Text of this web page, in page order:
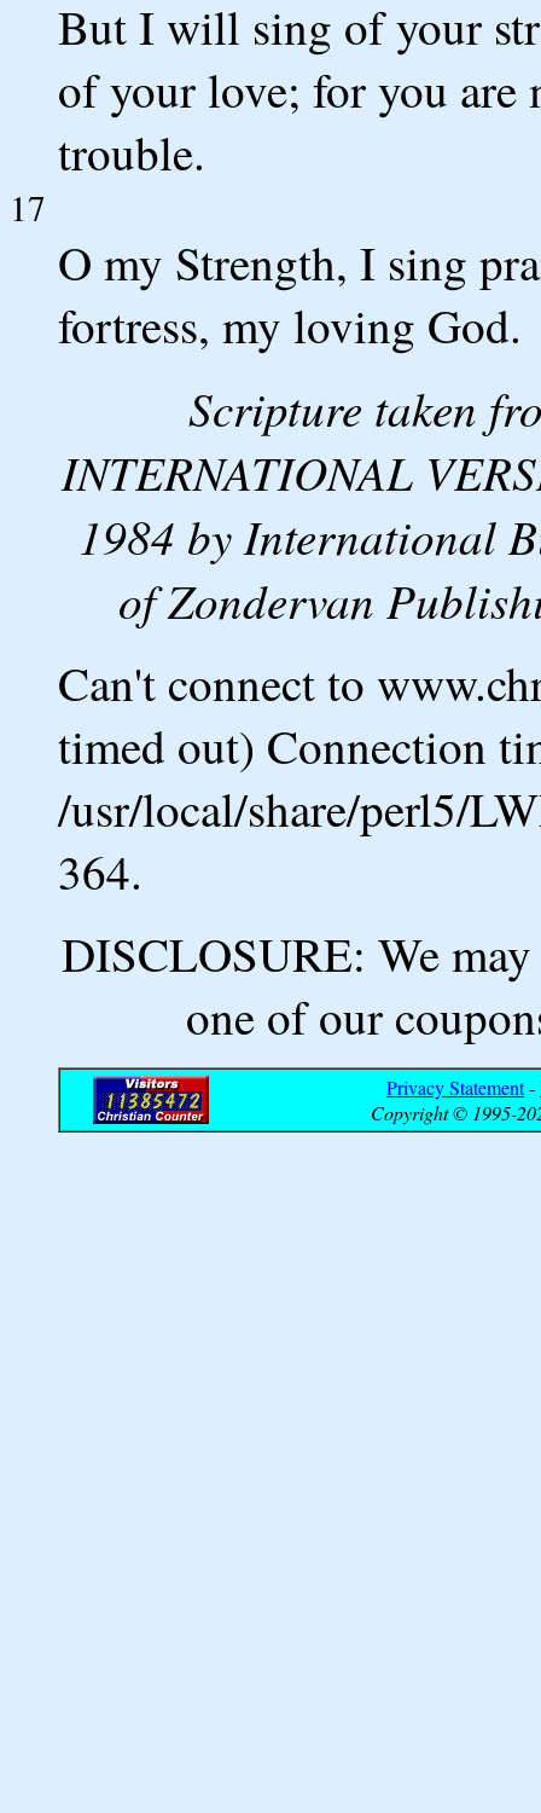
But I will sing of your
of your love; for you are
trouble.
17
O my Strength, I sing
fortress, my loving God.
Scripture taken
INTERNATIONAL
1984 by International
of Zondervan
Can't connect to
timed out) Connection
/usr/local/share/perl5/
364.
DISCLOSURE: We
one of our
Privacy Statement-
Copyright © 1995-